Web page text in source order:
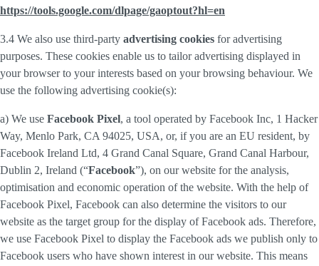
https://tools.google.com/dlpage/gaoptout?hl=en
3.4 We also use third-party advertising cookies for advertising
purposes. These cookies enable us to tailor advertising displayed in
your browser to your interests based on your browsing behaviour. We
use the following advertising cookie(s):
a) We use Facebook Pixel, a tool operated by Facebook Inc, 1 Hacker
Way, Menlo Park, CA 94025, USA, or, if you are an EU resident, by
Facebook Ireland Ltd, 4 Grand Canal Square, Grand Canal Harbour,
Dublin 2, Ireland (“Facebook”), on our website for the analysis,
optimisation and economic operation of the website. With the help of
Facebook Pixel, Facebook can also determine the visitors to our
website as the target group for the display of Facebook ads. Therefore,
we use Facebook Pixel to display the Facebook ads we publish only to
Facebook users who have shown interest in our website. This means